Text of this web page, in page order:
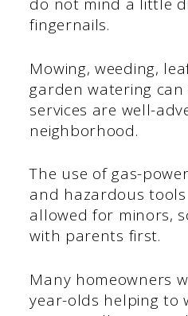
do not mind a little
fingernails.
Mowing, weeding,
garden watering
services are well-
neighborhood.
The use of gas-
and hazardous
allowed for minors,
with parents first.
Many homeowners
year-olds helping to